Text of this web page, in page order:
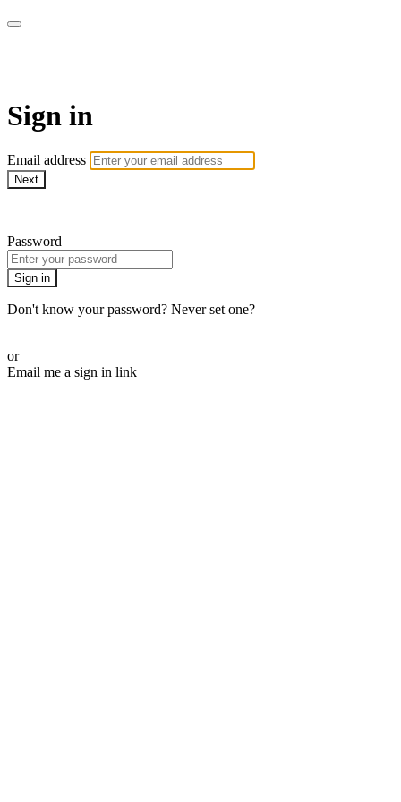
Sign in
Email address
Next
Password
Sign in
Don't know your password? Never set one?
or
Email me a sign in link